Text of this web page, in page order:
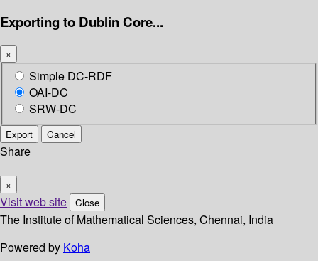
Exporting to Dublin Core...
×
Simple DC-RDF
OAI-DC
SRW-DC
Export Cancel
Share
×
Visit web site Close
The Institute of Mathematical Sciences, Chennai, India
Powered by Koha